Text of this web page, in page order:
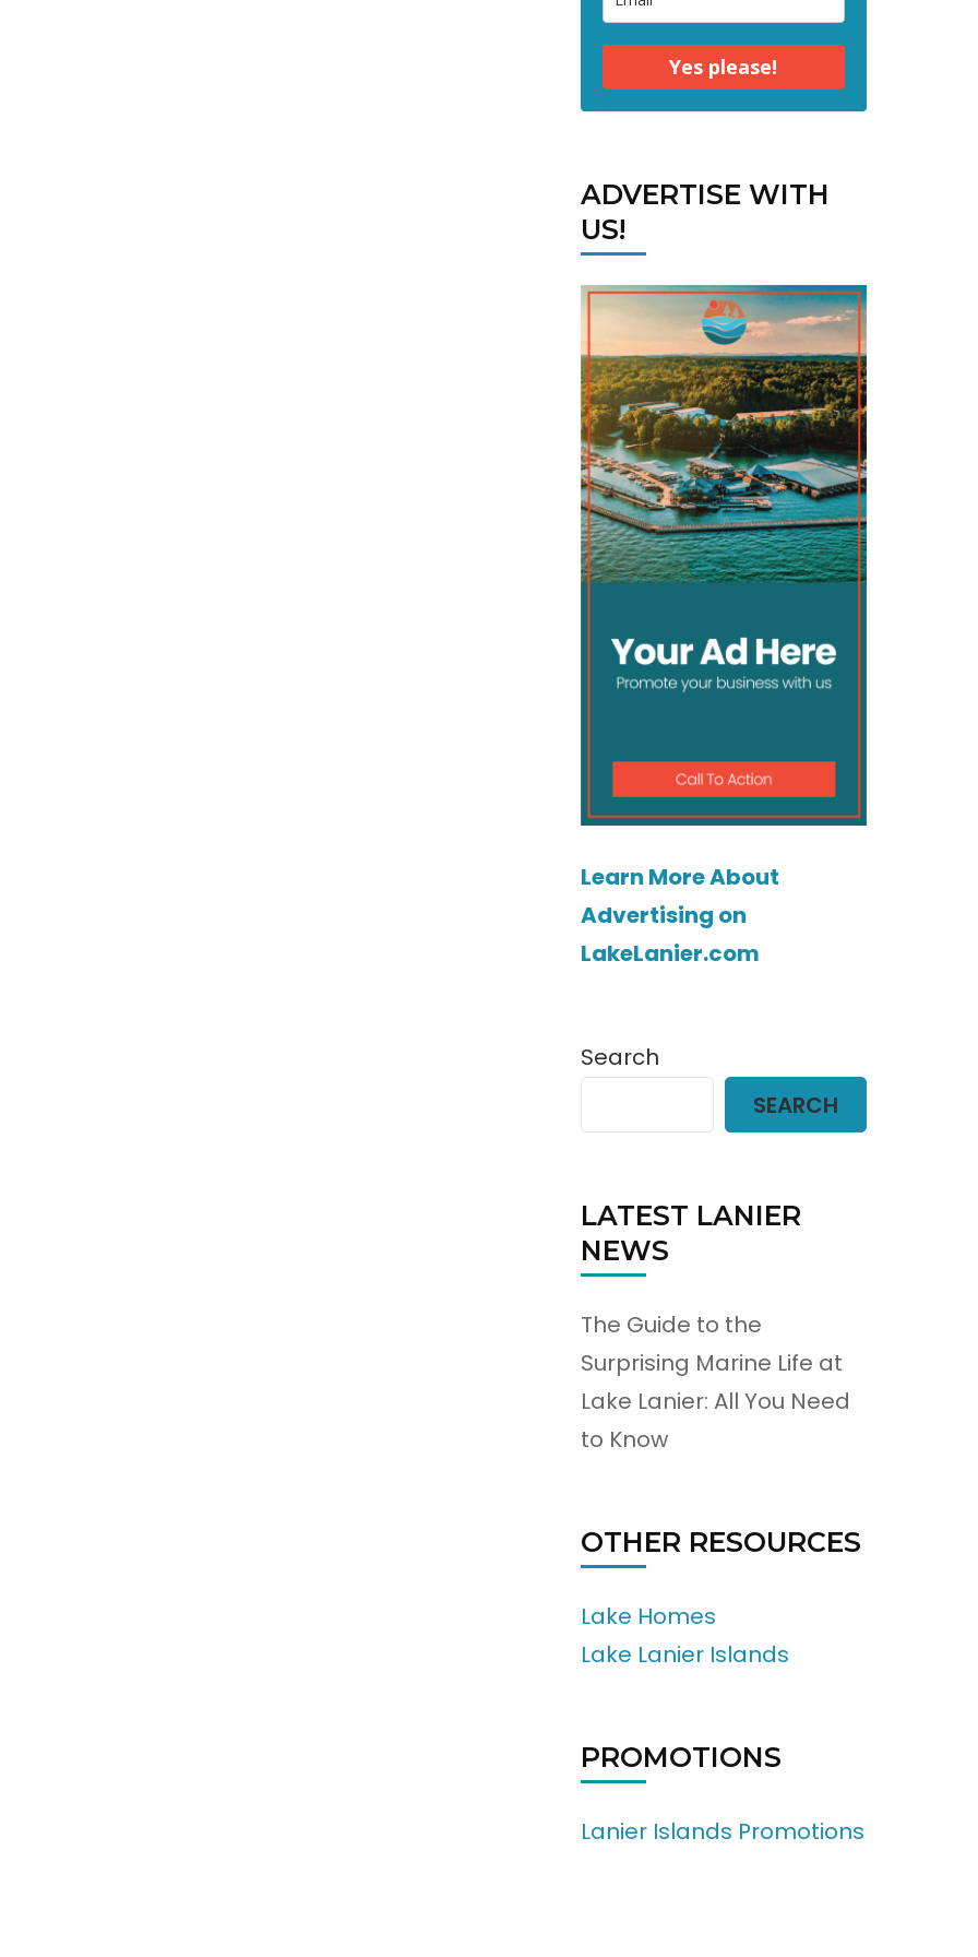
Yes please!
ADVERTISE WITH
US!
Learn More About
Advertising on
LakeLanier.com
Search
SEARCH
LATEST LANIER
NEWS
The Guide to the
Surprising Marine Life at
Lake Lanier: All You Need
to Know
OTHER RESOURCES
Lake Homes
Lake Lanier Islands
PROMOTIONS
Lanier Islands Promotions